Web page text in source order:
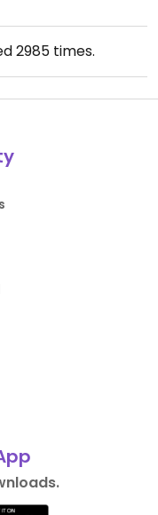
2985times.